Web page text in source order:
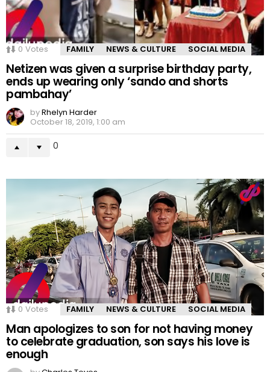
0 Votes FAMILY NEWS & CULTURE SOCIAL MEDIA
Netizen was given a surprise birthday party,
ends up wearing only ‘sando and shorts
pambahay’
byRhelyn Harder
October 18, 2019, 1:00 am
0
0 Votes FAMILY NEWS & CULTURE SOCIAL MEDIA
Man apologizes to son for not having money
to celebrate graduation, son says his love is
enough